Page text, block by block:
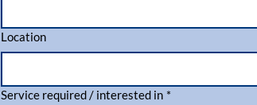
Location
Service required / interested in *